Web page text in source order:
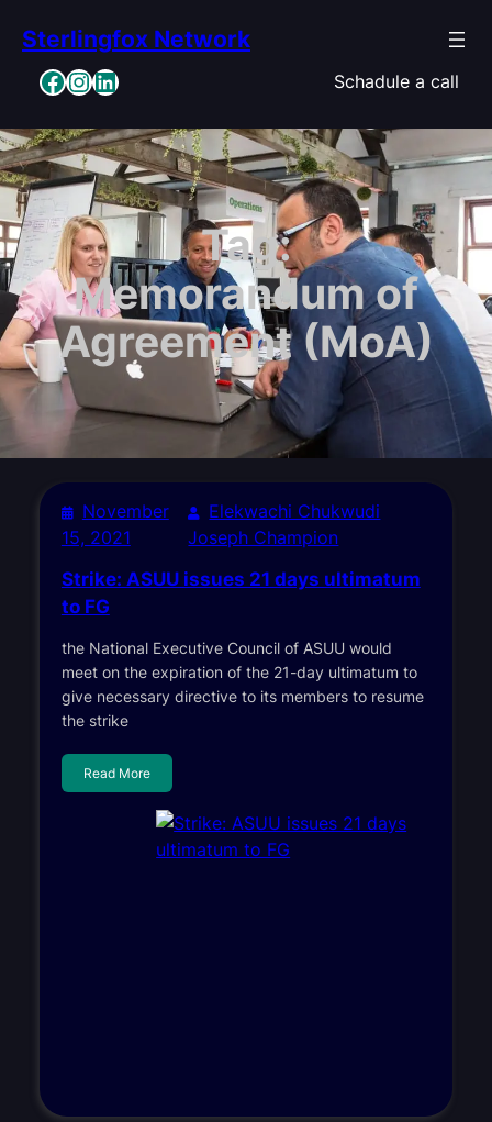
content
Sterlingfox Network
Facebook InstagramLinkedIn Schadule a call
Tag:
Memorandum of
Agreement (MoA)
November
15, 2021
Elekwachi Chukwudi
Joseph Champion
Strike: ASUU issues 21 days ultimatum
to FG
the National Executive Council of ASUU would
meet on the expiration of the 21-day ultimatum to
give necessary directive to its members to resume
the strike
Read More